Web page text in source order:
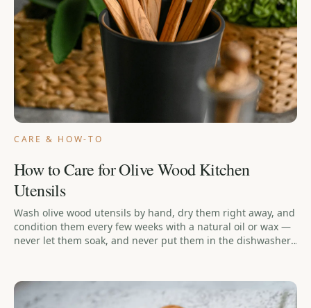
CARE & HOW-TO
How to Care for Olive Wood Kitchen
Utensils
Wash olive wood utensils by hand, dry them right away, and
condition them every few weeks with a natural oil or wax —
never let them soak, and never put them in the dishwasher.
linseed-oil balm holds up noticeably longer between
treatments than oil alone.